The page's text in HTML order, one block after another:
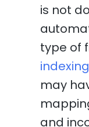
is not
type of
indexing
may
and